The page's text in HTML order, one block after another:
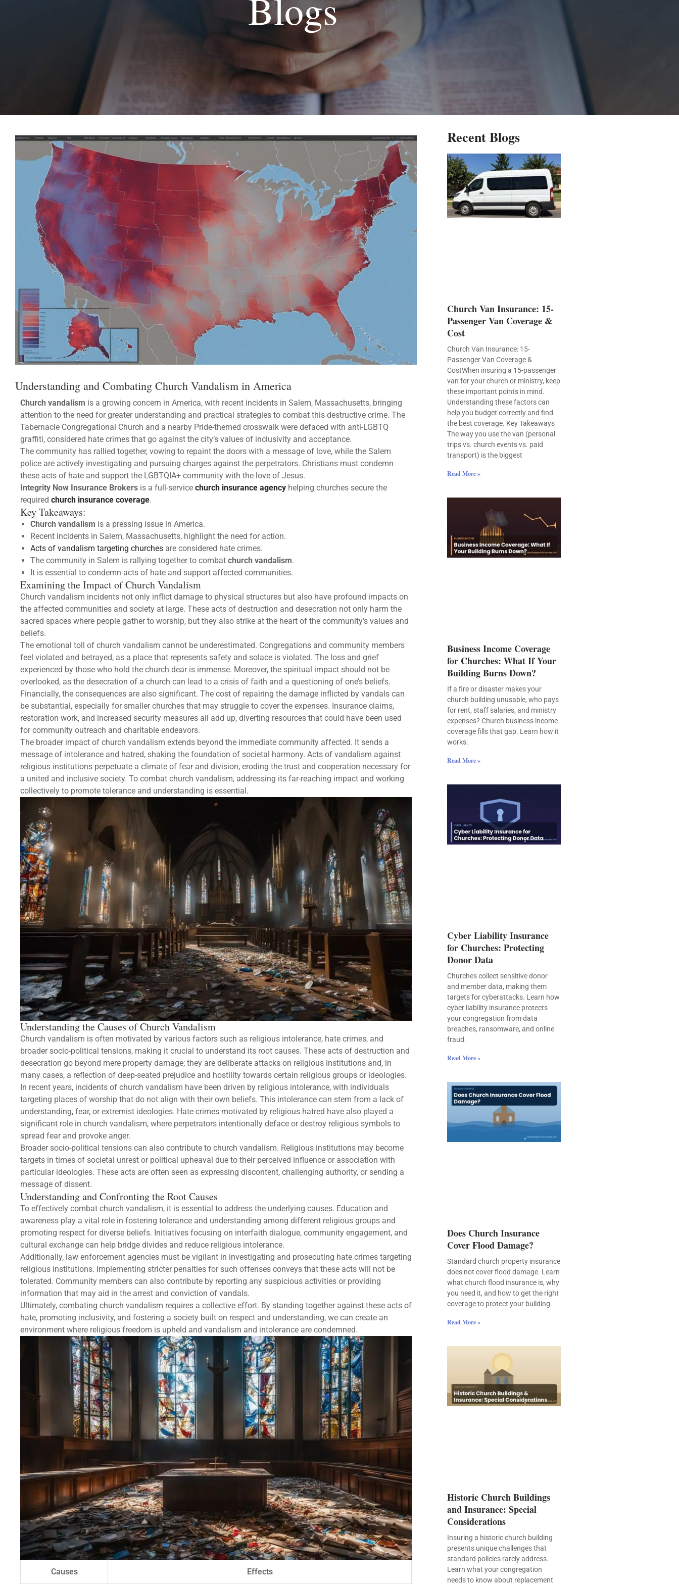
Understanding and Combating Church Vandalism in America
Church vandalism is a growing concern in America, with recent incidents in Salem, Massachusetts, bringing
attention to the need for greater understanding and practical strategies to combat this destructive crime. The
Tabernacle Congregational Church and a nearby Pride-themed crosswalk were defaced with anti-LGBTQ
graffiti, considered hate crimes that go against the city’s values of inclusivity and acceptance.
The community has rallied together, vowing to repaint the doors with a message of love, while the Salem
police are actively investigating and pursuing charges against the perpetrators. Christians must condemn
these acts of hate and support the LGBTQIA+ community with the love of Jesus.
Integrity Now Insurance Brokers is a full-service church insurance agency helping churches secure the
required church insurance coverage.
Key Takeaways:
Church vandalism is a pressing issue in America.
Recent incidents in Salem, Massachusetts, highlight the need for action.
Acts of vandalism targeting churches are considered hate crimes.
The community in Salem is rallying together to combat church vandalism.
It is essential to condemn acts of hate and support affected communities.
Examining the Impact of Church Vandalism
Church vandalism incidents not only inflict damage to physical structures but also have profound impacts on
the affected communities and society at large. These acts of destruction and desecration not only harm the
sacred spaces where people gather to worship, but they also strike at the heart of the community’s values and
beliefs.
The emotional toll of church vandalism cannot be underestimated. Congregations and community members
feel violated and betrayed, as a place that represents safety and solace is violated. The loss and grief
experienced by those who hold the church dear is immense. Moreover, the spiritual impact should not be
overlooked, as the desecration of a church can lead to a crisis of faith and a questioning of one’s beliefs.
Financially, the consequences are also significant. The cost of repairing the damage inflicted by vandals can
be substantial, especially for smaller churches that may struggle to cover the expenses. Insurance claims,
restoration work, and increased security measures all add up, diverting resources that could have been used
for community outreach and charitable endeavors.
The broader impact of church vandalism extends beyond the immediate community affected. It sends a
message of intolerance and hatred, shaking the foundation of societal harmony. Acts of vandalism against
religious institutions perpetuate a climate of fear and division, eroding the trust and cooperation necessary for
a united and inclusive society. To combat church vandalism, addressing its far-reaching impact and working
collectively to promote tolerance and understanding is essential.
Understanding the Causes of Church Vandalism
Church vandalism is often motivated by various factors such as religious intolerance, hate crimes, and
broader socio-political tensions, making it crucial to understand its root causes. These acts of destruction and
desecration go beyond mere property damage; they are deliberate attacks on religious institutions and, in
many cases, a reflection of deep-seated prejudice and hostility towards certain religious groups or ideologies.
In recent years, incidents of church vandalism have been driven by religious intolerance, with individuals
targeting places of worship that do not align with their own beliefs. This intolerance can stem from a lack of
understanding, fear, or extremist ideologies. Hate crimes motivated by religious hatred have also played a
significant role in church vandalism, where perpetrators intentionally deface or destroy religious symbols to
spread fear and provoke anger.
Broader socio-political tensions can also contribute to church vandalism. Religious institutions may become
targets in times of societal unrest or political upheaval due to their perceived influence or association with
particular ideologies. These acts are often seen as expressing discontent, challenging authority, or sending a
message of dissent.
Understanding and Confronting the Root Causes
To effectively combat church vandalism, it is essential to address the underlying causes. Education and
awareness play a vital role in fostering tolerance and understanding among different religious groups and
promoting respect for diverse beliefs. Initiatives focusing on interfaith dialogue, community engagement, and
cultural exchange can help bridge divides and reduce religious intolerance.
Additionally, law enforcement agencies must be vigilant in investigating and prosecuting hate crimes targeting
religious institutions. Implementing stricter penalties for such offenses conveys that these acts will not be
tolerated. Community members can also contribute by reporting any suspicious activities or providing
information that may aid in the arrest and conviction of vandals.
Ultimately, combating church vandalism requires a collective effort. By standing together against these acts of
hate, promoting inclusivity, and fostering a society built on respect and understanding, we can create an
environment where religious freedom is upheld and vandalism and intolerance are condemned.
Causes Effects
Recent Blogs
Church Van Insurance: 15-
Passenger Van Coverage &
Cost
Church Van Insurance: 15-
Passenger Van Coverage &
CostWhen insuring a 15-passenger
van for your church or ministry, keep
these important points in mind.
Understanding these factors can
help you budget correctly and find
the best coverage. Key Takeaways
The way you use the van (personal
trips vs. church events vs. paid
transport) is the biggest
Read More »
Business Income Coverage
for Churches: What If Your
Building Burns Down?
If a fire or disaster makes your
church building unusable, who pays
for rent, staff salaries, and ministry
expenses? Church business income
coverage fills that gap. Learn how it
works.
Read More »
Cyber Liability Insurance
for Churches: Protecting
Donor Data
Churches collect sensitive donor
and member data, making them
targets for cyberattacks. Learn how
cyber liability insurance protects
your congregation from data
breaches, ransomware, and online
fraud.
Read More »
Does Church Insurance
Cover Flood Damage?
Standard church property insurance
does not cover flood damage. Learn
what church flood insurance is, why
you need it, and how to get the right
coverage to protect your building.
Read More »
Historic Church Buildings
and Insurance: Special
Considerations
Insuring a historic church building
presents unique challenges that
standard policies rarely address.
Learn what your congregation
needs to know about replacement